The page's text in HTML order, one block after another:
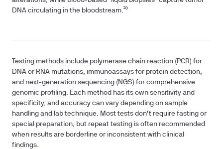
DNA circulating in the bloodstream.²⁰
Testing methods include polymerase chain reaction (PCR) for
DNA or RNA mutations, immunoassays for protein detection,
and next-generation sequencing (NGS) for comprehensive
genomic profiling. Each method has its own sensitivity and
specificity, and accuracy can vary depending on sample
handling and lab technique. Most tests don't require fasting or
special preparation, but repeat testing is often recommended
when results are borderline or inconsistent with clinical
findings.